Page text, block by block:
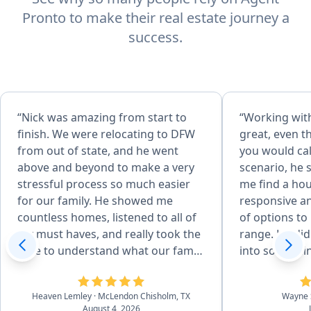
Pronto to make their real estate journey a
success.
“Nick was amazing from start to
finish. We were relocating to DFW
from out of state, and he went
above and beyond to make a very
stressful process so much easier
for our family. He showed me
countless homes, listened to all of
my must haves, and really took the
time to understand what our family
needed. He even showed me
different areas around DFW to help
us find the right community. Once
Heaven Lemley · McLendon Chisholm, TX
August 4, 2026
“Working
great, even
you would
scenario, he
me find a
responsive
of options to
range. He
into
Even after
very helpful
I have had.”
Wayne